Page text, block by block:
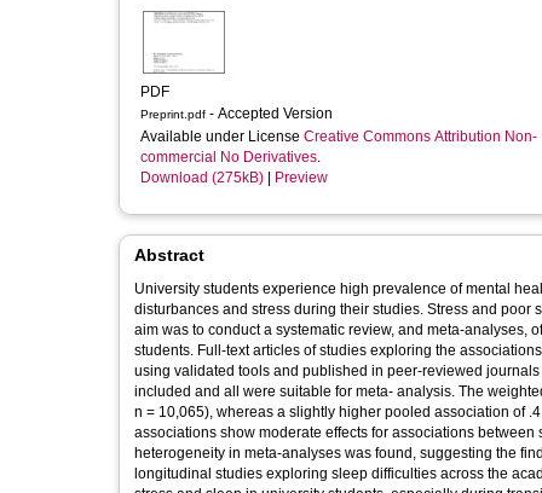
PDF
Preprint.pdf - Accepted Version
Available under License Creative Commons Attribution Non-
commercial No Derivatives.
Download (275kB)
Preview
Abstract
University students experience high prevalence of mental
disturbances and stress during their studies. Stress and
aim was to conduct a systematic review, and meta-analyses,
students. Full-text articles of studies exploring the
using validated tools and published in peer-reviewed
included and all were suitable for meta- analysis. The
n = 10,065), whereas a slightly higher pooled association of
associations show moderate effects for associations
heterogeneity in meta-analyses was found, suggesting the
longitudinal studies exploring sleep difficulties across the